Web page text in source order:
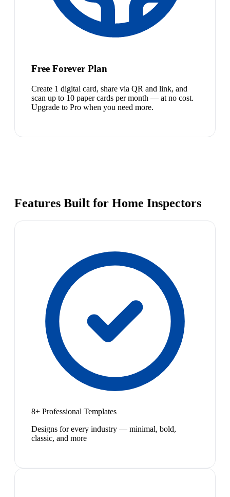
Free Forever Plan
Create 1 digital card, share via QR and link, and
scan up to 10 paper cards per month — at no cost.
Upgrade to Pro when you need more.
Features Built for Home Inspectors
8+ Professional Templates
Designs for every industry — minimal, bold,
classic, and more